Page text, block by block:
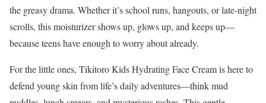
the greasy drama. Whether it’s school runs, hangouts, or late-night
scrolls, this moisturizer shows up, glows up, and keeps up—
because teens have enough to worry about already.
For the little ones, Tikitoro Kids Hydrating Face Cream is here to
defend young skin from life’s daily adventures—think mud